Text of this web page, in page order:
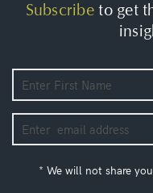
Subscribeto get
* We will not share